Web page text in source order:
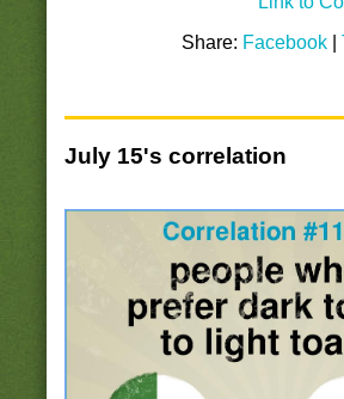
Share: Facebook |
July 15's correlation